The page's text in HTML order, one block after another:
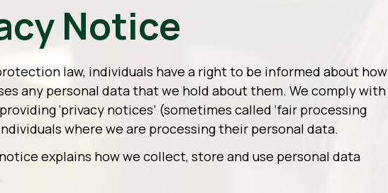
Notice
law, individuals have a right to be informed about how
any personal data that we hold about them. We comply with
‘privacy notices’ (sometimes called ‘fair processing
where we are processing their personal data.
explains how we collect, store and use personal data